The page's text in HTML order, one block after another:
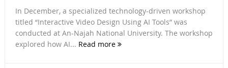
In December, a specialized technology-driven workshop
titled “Interactive Video Design Using AI Tools” was
conducted at An-Najah National University. The workshop
explored how AI... Read more